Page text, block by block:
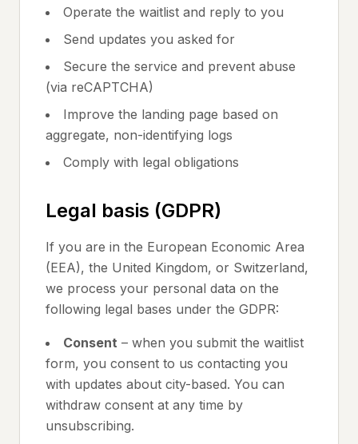
Operate the waitlist and reply to you
Send updates you asked for
Secure the service and prevent abuse
(via reCAPTCHA)
Improve the landing page based on
aggregate, non-identifying logs
Comply with legal obligations
Legal basis (GDPR)
If you are in the European Economic Area
(EEA), the United Kingdom, or Switzerland,
we process your personal data on the
following legal bases under the GDPR:
Consent – when you submit the waitlist
form, you consent to us contacting you
with updates about city-based. You can
withdraw consent at any time by
unsubscribing.